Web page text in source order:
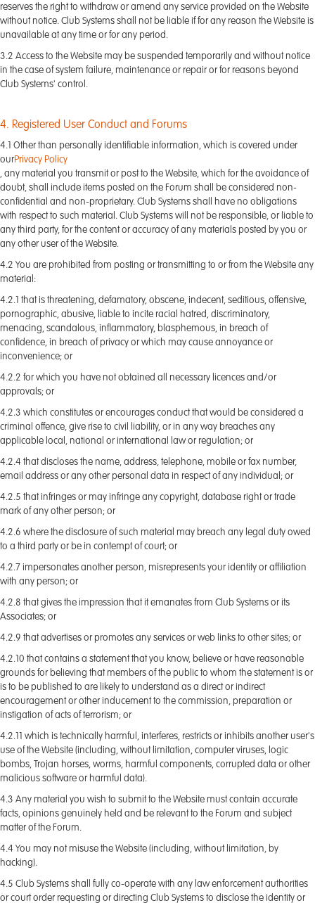
reserves the right to withdraw or amend any service provided on the Website
without notice. Club Systems shall not be liable if for any reason the Website is
unavailable at any time or for any period.
3.2 Access to the Website may be suspended temporarily and without notice
in the case of system failure, maintenance or repair or for reasons beyond
Club Systems' control.
4. Registered User Conduct and Forums
4.1 Other than personally identifiable information, which is covered under
ourPrivacy Policy
, any material you transmit or post to the Website, which for the avoidance of
doubt, shall include items posted on the Forum shall be considered non-
confidential and non-proprietary. Club Systems shall have no obligations
with respect to such material. Club Systems will not be responsible, or liable to
any third party, for the content or accuracy of any materials posted by you or
any other user of the Website.
4.2 You are prohibited from posting or transmitting to or from the Website any
material:
4.2.1 that is threatening, defamatory, obscene, indecent, seditious, offensive,
pornographic, abusive, liable to incite racial hatred, discriminatory,
menacing, scandalous, inflammatory, blasphemous, in breach of
confidence, in breach of privacy or which may cause annoyance or
inconvenience; or
4.2.2 for which you have not obtained all necessary licences and/or
approvals; or
4.2.3 which constitutes or encourages conduct that would be considered a
criminal offence, give rise to civil liability, or in any way breaches any
applicable local, national or international law or regulation; or
4.2.4 that discloses the name, address, telephone, mobile or fax number,
email address or any other personal data in respect of any individual; or
4.2.5 that infringes or may infringe any copyright, database right or trade
mark of any other person; or
4.2.6 where the disclosure of such material may breach any legal duty owed
to a third party or be in contempt of court; or
4.2.7 impersonates another person, misrepresents your identity or affiliation
with any person; or
4.2.8 that gives the impression that it emanates from Club Systems or its
Associates; or
4.2.9 that advertises or promotes any services or web links to other sites; or
4.2.10 that contains a statement that you know, believe or have reasonable
grounds for believing that members of the public to whom the statement is or
is to be published to are likely to understand as a direct or indirect
encouragement or other inducement to the commission, preparation or
instigation of acts of terrorism; or
4.2.11 which is technically harmful, interferes, restricts or inhibits another user's
use of the Website (including, without limitation, computer viruses, logic
bombs, Trojan horses, worms, harmful components, corrupted data or other
malicious software or harmful data).
4.3 Any material you wish to submit to the Website must contain accurate
facts, opinions genuinely held and be relevant to the Forum and subject
matter of the Forum.
4.4 You may not misuse the Website (including, without limitation, by
hacking).
4.5 Club Systems shall fully co-operate with any law enforcement authorities
or court order requesting or directing Club Systems to disclose the identity or